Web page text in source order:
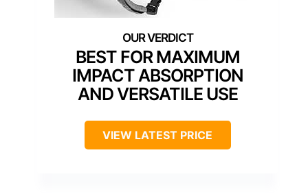
BEST FOR MAXIMUM
IMPACT ABSORPTION
AND VERSATILE USE
VIEW LATEST PRICE